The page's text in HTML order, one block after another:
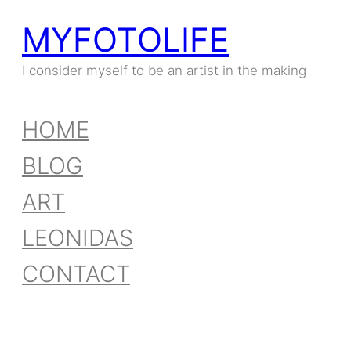
MYFOTOLIFE
I consider myself to be an artist in the making
HOME
BLOG
ART
LEONIDAS
CONTACT